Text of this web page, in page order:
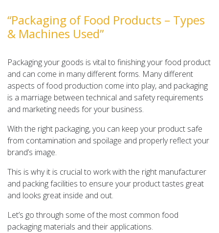
“Packaging of Food Products – Types
& Machines Used”
Packaging your goods is vital to finishing your food product
and can come in many different forms. Many different
aspects of food production come into play, and packaging
is a marriage between technical and safety requirements
and marketing needs for your business.
With the right packaging, you can keep your product safe
from contamination and spoilage and properly reflect your
brand’s image.
This is why it is crucial to work with the right manufacturer
and packing facilities to ensure your product tastes great
and looks great inside and out.
Let’s go through some of the most common food
packaging materials and their applications.